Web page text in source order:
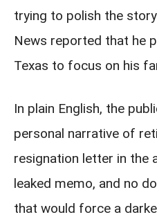
trying to polish the
News reported that he
Texas to focus on his
In plain English, the
personal narrative of
resignation letter in the
leaked memo, and no
that would force a